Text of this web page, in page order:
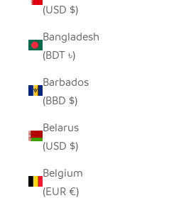
(USD $)
Bangladesh
(BDT ৳)
Barbados
(BBD $)
Belarus
(USD $)
Belgium
(EUR €)